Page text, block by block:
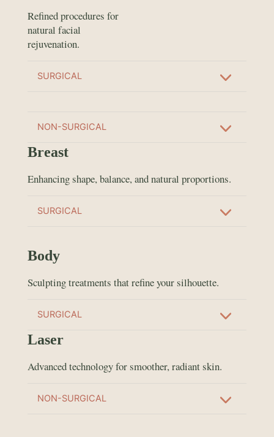
Refined procedures for
natural facial
rejuvenation.
SURGICAL
NON-SURGICAL
Breast
Enhancing shape, balance, and natural proportions.
SURGICAL
Body
Sculpting treatments that refine your silhouette.
SURGICAL
Laser
Advanced technology for smoother, radiant skin.
NON-SURGICAL